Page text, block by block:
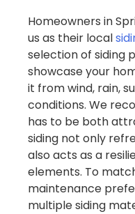
Homeowners in
us as their local
selection of siding
showcase your
it from wind, rain,
conditions. We
has to be both
siding not only
also acts as a
elements. To
maintenance
multiple siding